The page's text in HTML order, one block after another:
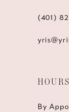
(401)
HOURS
By